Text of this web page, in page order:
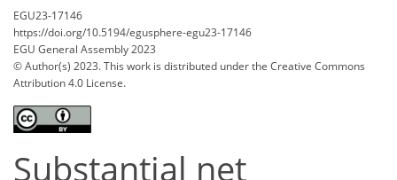
EGU23-17146
https://doi.org/10.5194/egusphere-egu23-17146
EGU General Assembly 2023
© Author(s) 2023. This work is distributed underthe Creative Commons
Attribution 4.0 License.
Substantial net